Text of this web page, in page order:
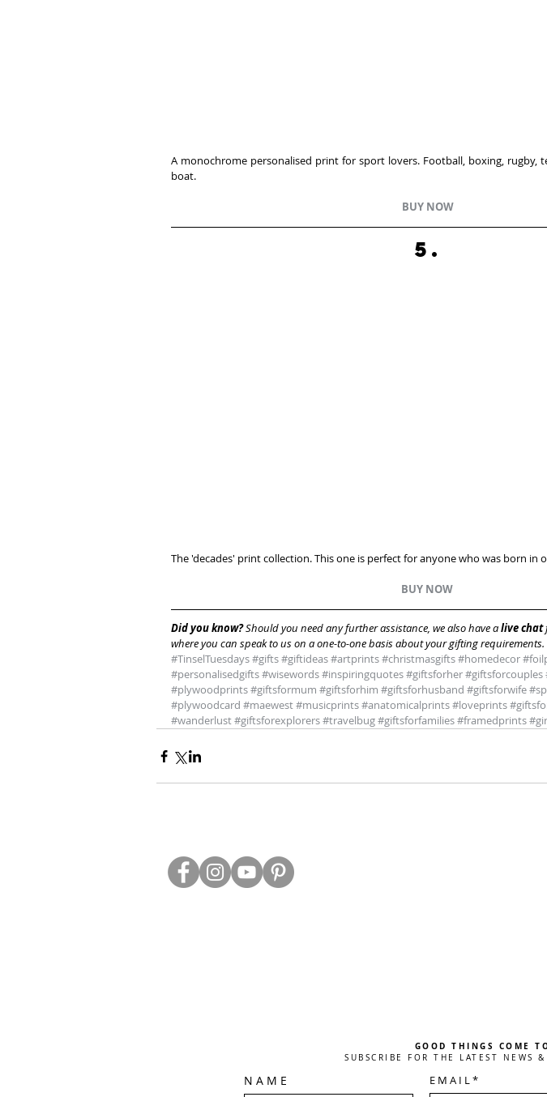
A monochrome personalised print for sport lovers. Football, boxing, rugby,
boat.
BUY NOW
5.
The 'decades' print collection. This one is perfect for anyone who was born in
BUY NOW
Did you know? Should you need any further assistance, we also have a live chat
where you can speak to us on a one-to-one basis about your gifting requirements.
#TinselTuesdays#gifts#giftideas#artprints#christmasgifts#homedecor
#personalisedgifts#wisewords#inspiringquotes#giftsforher#giftsforcouples
#plywoodprints#giftsformum #giftsforhim #giftsforhusband #giftsforwife
#plywoodcard #maewest#musicprints#anatomicalprints#loveprints
#wanderlust#giftsforexplorers#travelbug#giftsforfamilies#framedprints
GOOD THINGS COME
SUBSCRIBE FOR THE LATEST NEWS
N A M E E M A I L